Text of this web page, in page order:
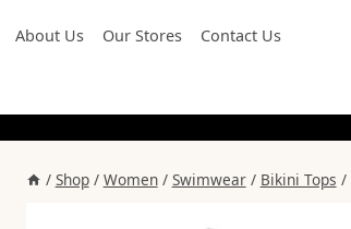
toAbout Us Our Stores Contact Us
/ Shop / Women / Swimwear / Bikini Tops /